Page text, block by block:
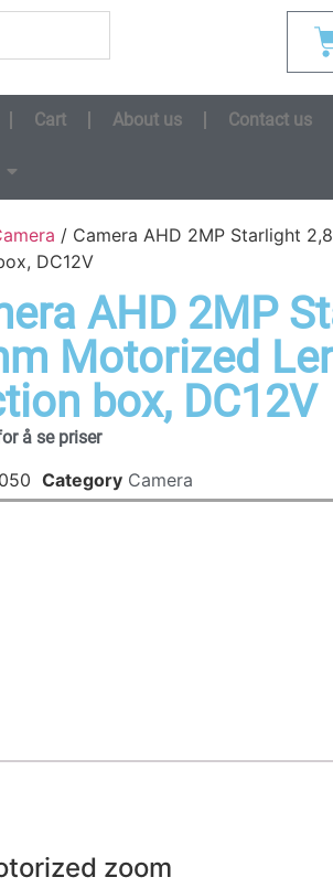
Cart About us Contact us
/ Camera AHD 2MP Starlight
DC12V
AHD 2MP
Motorized
box, DC12V
å se priser
Category Camera
zoom